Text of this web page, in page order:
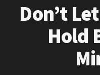
Don’t
Hold